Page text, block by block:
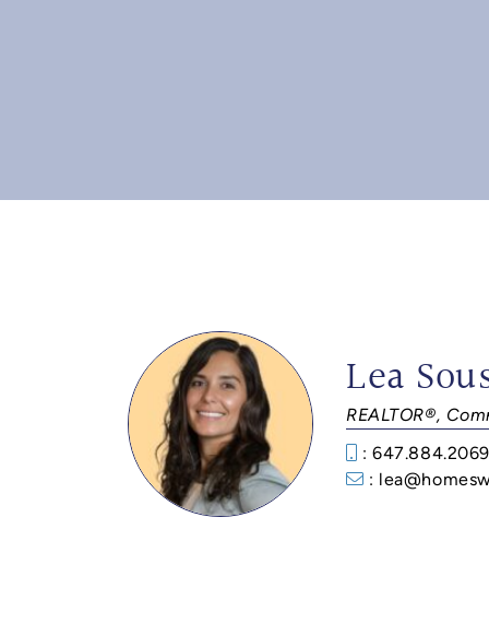
Lea
REALTOR®,
: 647.884.2069
: